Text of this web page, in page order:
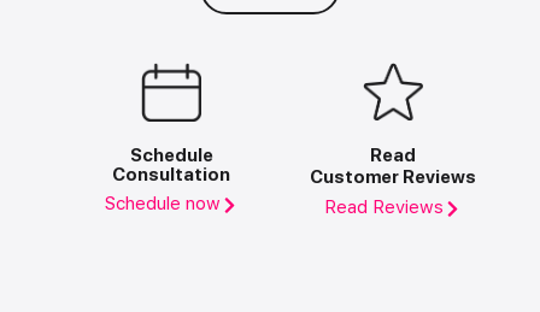
Schedule
Consultation
Schedule now
Read
Customer Reviews
Read Reviews